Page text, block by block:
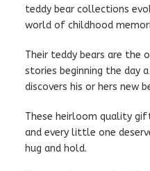
teddy bear collections
world of childhood
Their teddy bears are the
stories beginning the day
discovers his or hers new
These heirloom quality
and every little one
hug and hold.